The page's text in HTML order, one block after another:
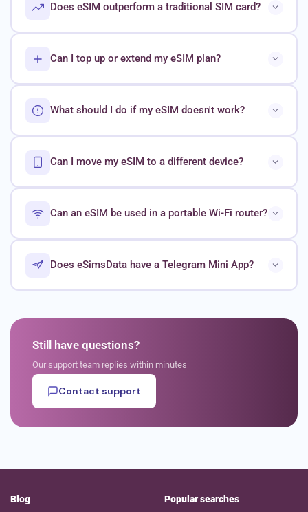
Does eSIM outperform a traditional SIM card?
Can I top up or extend my eSIM plan?
What should I do if my eSIM doesn't work?
Can I move my eSIM to a different device?
Can an eSIM be used in a portable Wi-Fi router?
Does eSimsData have a Telegram Mini App?
Still have questions?
Our support team replies within minutes
Contact support
Blog
Popular searches